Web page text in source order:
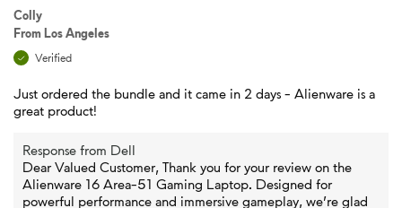
Colly
FromLos Angeles
Verified
Just ordered the bundle and it came in 2 days - Alienware is a
great product!
Response from Dell
Dear Valued Customer, Thank you for your review on the
Alienware 16 Area-51 Gaming Laptop. Designed for
powerful performance and immersive gameplay, we’re glad